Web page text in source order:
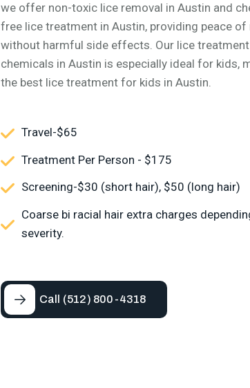
we offer non-toxic lice removal in Austin and
free lice treatment in Austin, providing peace of
without harmful side effects. Our lice
chemicals in Austin is especially ideal for kids,
the best lice treatment for kids in Austin.
Travel-$65
Treatment Per Person - $175
Screening-$30 (short hair), $50 (long hair)
Coarse bi racial hair extra charges
severity.
Call (512) 800-4318